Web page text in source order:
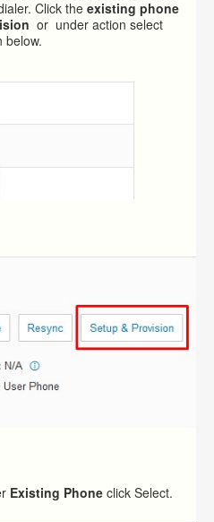
Click the existing phone
or under action select
below.
Existing Phone click Select.